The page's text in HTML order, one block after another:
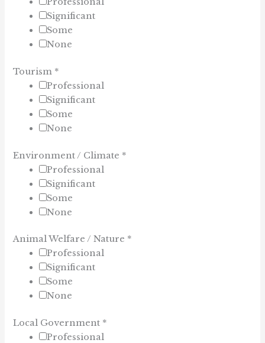
Significant
Some
None
Tourism *
Professional
Significant
Some
None
Environment / Climate *
Professional
Significant
Some
None
Animal Welfare / Nature *
Professional
Significant
Some
None
Local Government *
Professional